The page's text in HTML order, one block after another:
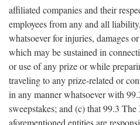
affiliated companies and their
employees from any and all
whatsoever for injuries, damages
which may be sustained in
or use of any prize or while
traveling to any prize-related or
in any manner whatsoever with
sweepstakes; and (c) that 99.3
aforementioned entities are